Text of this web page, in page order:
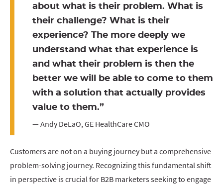
about what is their problem. What is
their challenge? What is their
experience? The more deeply we
understand what that experience is
and what their problem is then the
better we will be able to come to them
with a solution that actually provides
value to them.”
— Andy DeLaO, GE HealthCare CMO
Customers are not on a buying journey but a comprehensive
problem-solving journey. Recognizing this fundamental shift
in perspective is crucial for B2B marketers seeking to engage